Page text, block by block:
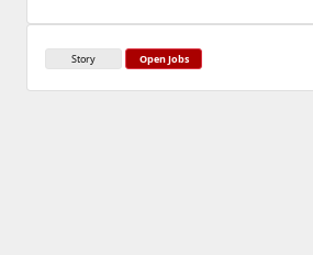
Story Open Jobs